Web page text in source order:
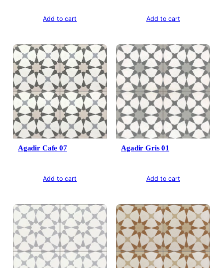
Add to cart Add to cart
Agadir Cafe 07
Add to cart
Agadir Gris 01
Add to cart